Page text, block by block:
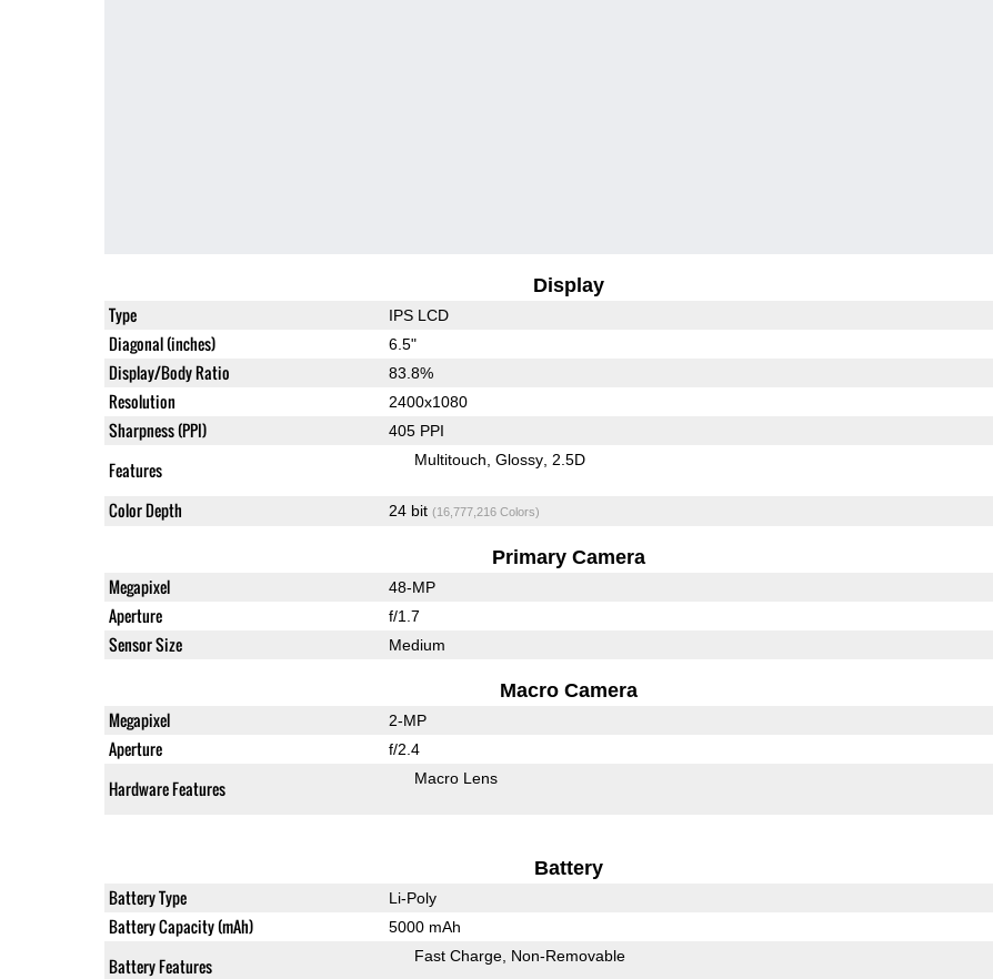
Display
Type IPS LCD
Diagonal (inches) 6.5"
Display/Body Ratio 83.8%
Resolution 2400x1080
Sharpness (PPI) 405 PPI
Features Multitouch Glossy 2.5D
Color Depth 24 bit (16,777,216 Colors)
Primary Camera
Megapixel 48-MP
Aperture f/1.7
Sensor Size Medium
Macro Camera
Megapixel 2-MP
Aperture f/2.4
Hardware Features Macro Lens
Battery
Battery Type Li-Poly
Battery Capacity (mAh) 5000 mAh
Battery Features Fast Charge Non-Removable